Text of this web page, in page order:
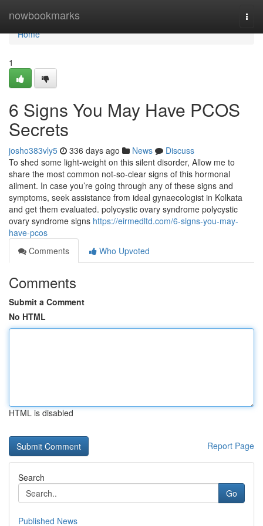
nowbookmarks
Home
Home
1
6 Signs You May Have PCOS
Secrets
josho383vly5 336 days ago News
Discuss
To shed some light-weight on this silent disorder, Allow me to
share the most common not-so-clear signs of this hormonal
ailment. In case you’re going through any of these signs and
symptoms, seek assistance from ideal gynaecologist in Kolkata
and get them evaluated. polycystic ovary syndrome polycystic
ovary syndrome signs https://eirmedltd.com/6-signs-you-may-
have-pcos
Comments
Who Upvoted
Comments
Submit a Comment
No HTML
HTML is disabled
Report Page
Search
Go
Published News